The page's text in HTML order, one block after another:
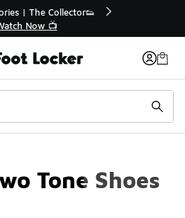
Off Sale Extended🔥
the Sale 💣
Tone Shoes